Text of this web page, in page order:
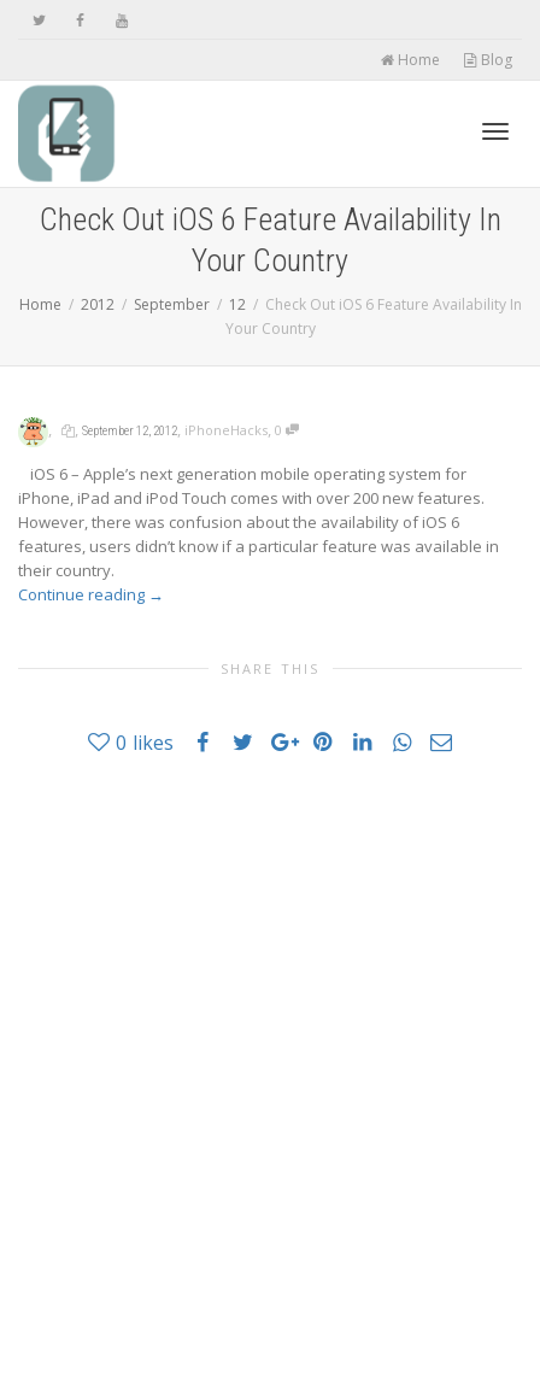
Home Blog
Check Out iOS 6 Feature Availability In
Your Country
Home 2012 September 12
Check Out iOS 6 Feature Availability In
Your Country
, , September 12, 2012, iPhoneHacks, 0
iOS 6 – Apple’s next generation mobile operating system for
iPhone, iPad and iPod Touch comes with over 200 new features.
However, there was confusion about the availability of iOS 6
features, users didn’t know if a particular feature was available in
their country.
Continue reading →
SHARE THIS
0 likes